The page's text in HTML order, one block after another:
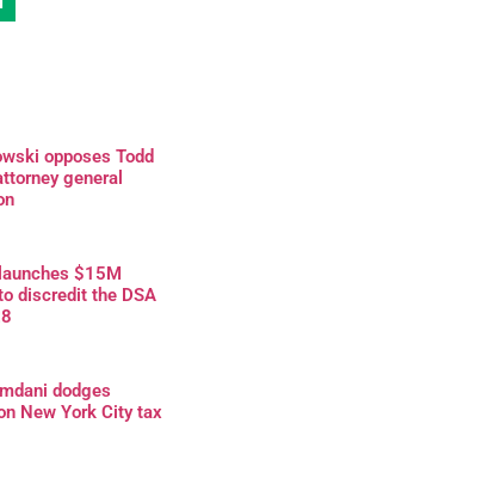
opposes Todd
general
$15M
discredit the DSA
dodges
New York City tax